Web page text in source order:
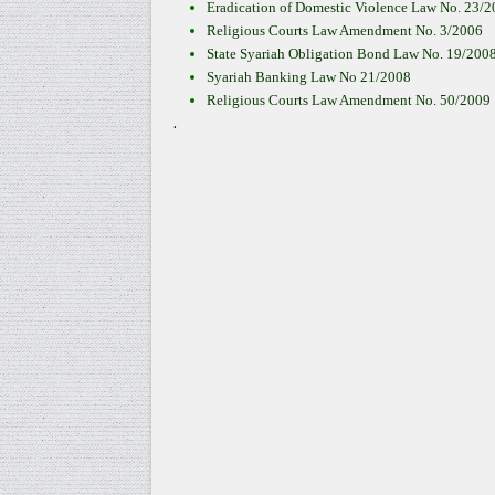
Eradication of Domestic Violence Law No. 23/
Religious Courts Law Amendment No. 3/2006
State Syariah Obligation Bond Law No. 19/2008
Syariah Banking Law No 21/2008
Religious Courts Law Amendment No. 50/2009
.